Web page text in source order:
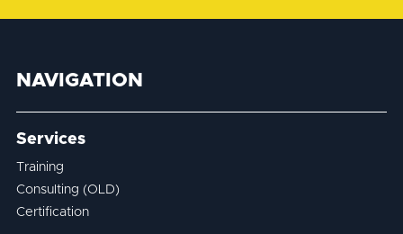
NAVIGATION
Services
Training
Consulting (OLD)
Certification